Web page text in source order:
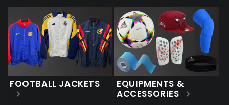
FOOTBALL JACKETS
EQUIPMENTS &
ACCESSORIES